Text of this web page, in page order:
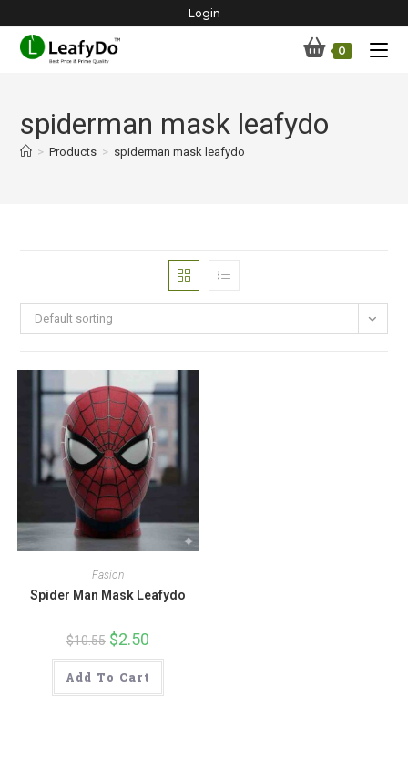
content
Login
0
spiderman mask leafydo
> Products > spiderman mask leafydo
Default sorting
Fasion
Spider Man Mask Leafydo
$10.55 Original
price
was:
$10.55.
$2.50Current
is:
$2.50.
Add To Cart